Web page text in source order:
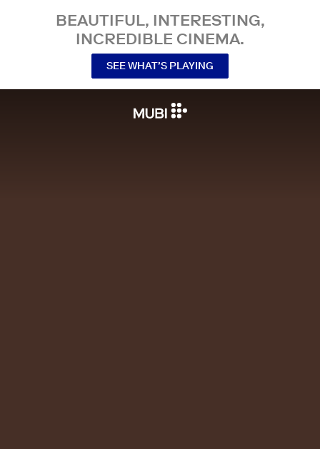
BEAUTIFUL, INTERESTING,
INCREDIBLE CINEMA.
SEE WHAT’S PLAYING